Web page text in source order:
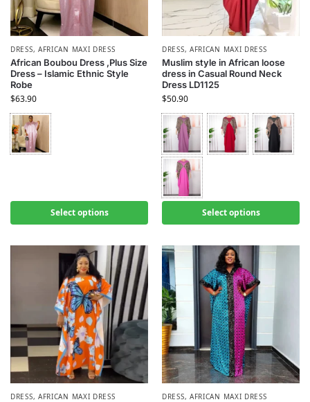
DRESS, AFRICAN MAXI DRESS
African Boubou Dress ,Plus Size
Dress – Islamic Ethnic Style
Robe
$63.90
Select options
DRESS, AFRICAN MAXI DRESS
Muslim style in African loose
dress in Casual Round Neck
Dress LD1125
$50.90
Select options
DRESS, AFRICAN MAXI DRESS DRESS, AFRICAN MAXI DRESS